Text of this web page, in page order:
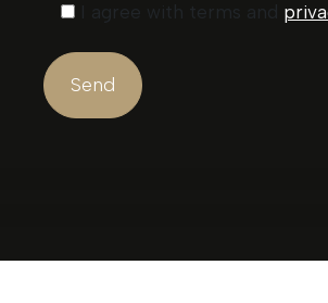
I agree with terms and